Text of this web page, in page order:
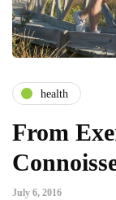
health
From
July 6, 2016